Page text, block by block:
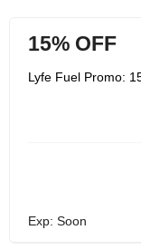
15% OFF
Lyfe Fuel Promo:
Exp: Soon